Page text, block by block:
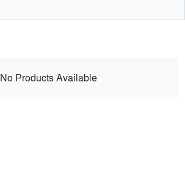
No Products Available